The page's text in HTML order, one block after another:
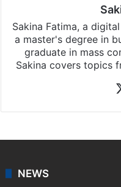
Sakina Fatima, a
a master's degree in
graduate in mass
Sakina covers topics
NEWS